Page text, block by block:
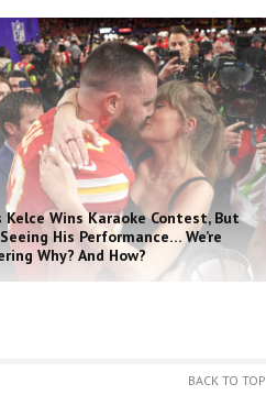
Kelce Wins Karaoke Contest, But
His Performance… We’re
Why? And How?
BACK TO TOP